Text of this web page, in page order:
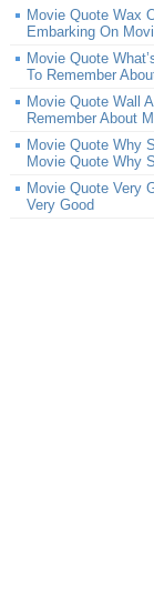
Movie Quote Wax
Embarking On
Movie Quote
To Remember
Movie Quote Wall
Remember About
Movie Quote Why
Movie Quote Why
Movie Quote Very
Very Good